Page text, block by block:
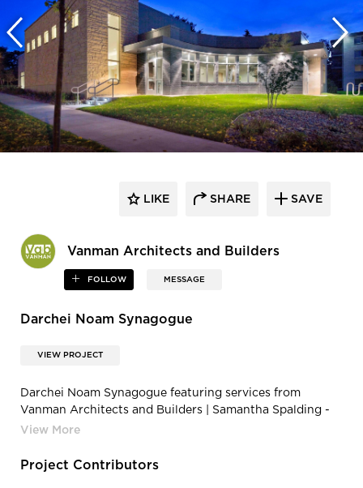
Vanman Architects and Builders
FOLLOW MESSAGE
LIKE SHARE SAVE
Darchei Noam Synagogue
VIEW PROJECT
Darchei Noam Synagogue featuring services from
Vanman Architects and Builders | Samantha Spalding -
SLP_Synagogue_100813-11
Project Contributors